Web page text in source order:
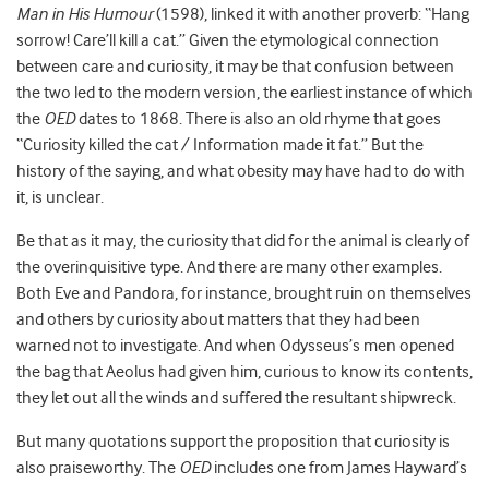
Man in His Humour(1598), linked it with another proverb: “Hang
sorrow! Care’ll kill a cat.” Given the etymological connection
between care and curiosity, it may be that confusion between
the two led to the modern version, the earliest instance of which
the OEDdates to 1868. There is also an old rhyme that goes
“Curiosity killed the cat / Information made it fat.” But the
history of the saying, and what obesity may have had to do with
it, is unclear.
Be that as it may, the curiosity that did for the animal is clearly of
the overinquisitive type. And there are many other examples.
Both Eve and Pandora, for instance, brought ruin on themselves
and others by curiosity about matters that they had been
warned not to investigate. And when Odysseus’s men opened
the bag that Aeolus had given him, curious to know its contents,
they let out all the winds and suffered the resultant shipwreck.
But many quotations support the proposition that curiosity is
also praiseworthy. The OEDincludes one from James Hayward’s